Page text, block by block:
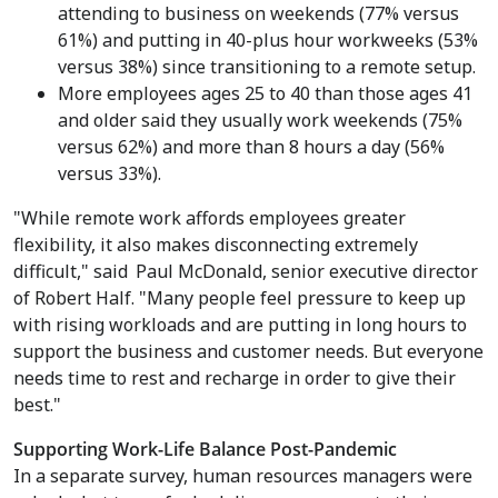
attending to business on weekends (77% versus
61%) and putting in 40-plus hour workweeks (53%
versus 38%) since transitioning to a remote setup.
More employees ages 25 to 40 than those ages 41
and older said they usually work weekends (75%
versus 62%) and more than 8 hours a day (56%
versus 33%).
"While remote work affords employees greater
flexibility, it also makes disconnecting extremely
difficult," said Paul McDonald, senior executive director
of Robert Half. "Many people feel pressure to keep up
with rising workloads and are putting in long hours to
support the business and customer needs. But everyone
needs time to rest and recharge in order to give their
best."
Supporting Work-Life Balance Post-Pandemic
In a separate survey, human resources managers were